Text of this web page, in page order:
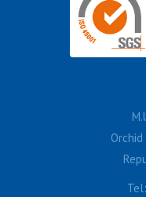
Orchid
Tel: